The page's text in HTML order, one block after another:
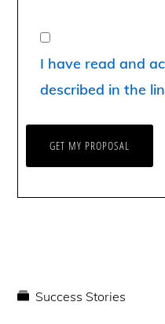
I have read and
described in the
Success Stories